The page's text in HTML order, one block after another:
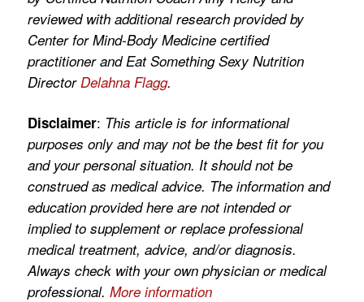
reviewed with additional research provided by
Center for Mind-Body Medicine certified
practitioner and Eat Something Sexy Nutrition
DirectorDelahna Flagg.
Disclaimer: This article is for informational
purposes only and may not be the best fit for you
and your personal situation. It should not be
construed as medical advice. The information and
education provided here are not intended or
implied to supplement or replace professional
medical treatment, advice, and/or diagnosis.
Always check with your own physician or medical
professional. More information